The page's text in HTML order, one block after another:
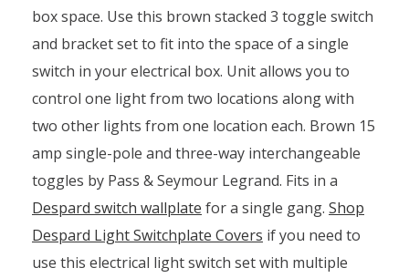
box space. Use this brown stacked 3 toggle switch
and bracket set to fit into the space of a single
switch in your electrical box. Unit allows you to
control one light from two locations along with
two other lights from one location each. Brown 15
amp single-pole and three-way interchangeable
toggles by Pass & Seymour Legrand. Fits in a
Despard switch wallplate for a single gang. Shop
Despard Light Switchplate Covers if you need to
use this electrical light switch set with multiple